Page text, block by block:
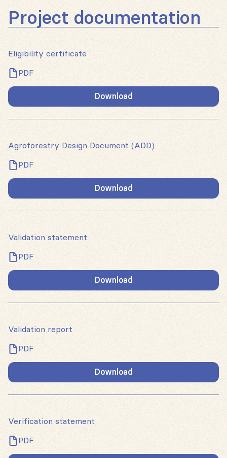
Project documentation
Eligibility certificate
PDF
Download
Agroforestry Design Document (ADD)
PDF
Download
Validation statement
PDF
Download
Validation report
PDF
Download
Verification statement
PDF